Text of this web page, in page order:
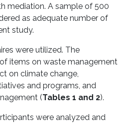
mediation. A sample of 500
as adequate number of
study.
were utilized. The
items on waste management
on climate change,
and programs, and
(Tables 1 and 2).
were analyzed and